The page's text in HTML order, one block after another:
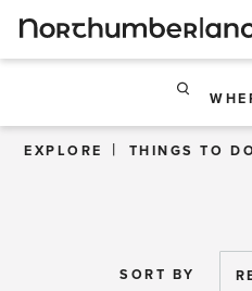
EXPLORE THINGS TO
SORT BY